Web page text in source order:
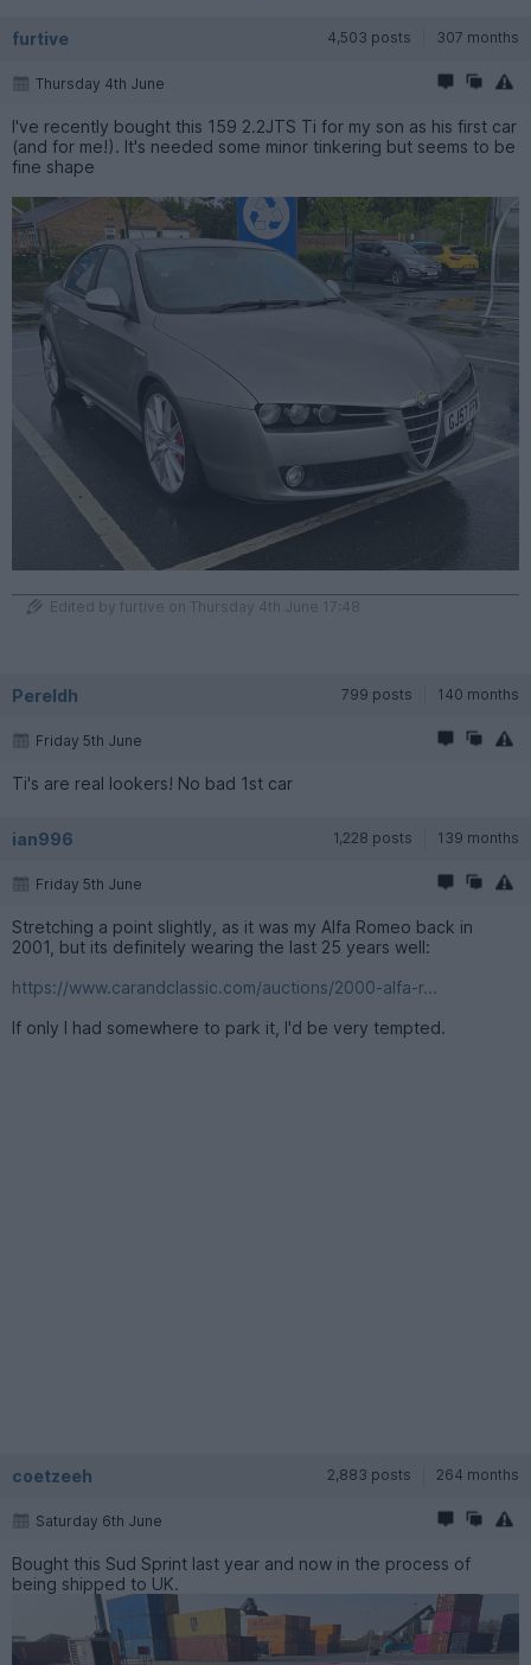
furtive 4,503 posts 307 months
Thursday 4th June
I've recently bought this 159 2.2JTS Ti for my son as his first car
(and for me!). It's needed some minor tinkering but seems to be
fine shape
Edited by furtive on Thursday 4th June 17:48
Pereldh 799 posts 140 months
Friday 5th June
Ti's are real lookers! No bad 1st car
ian996 1,228 posts 139 months
Friday 5th June
Stretching a point slightly, as it was my Alfa Romeo back in
2001, but its definitely wearing the last 25 years well:
https://www.carandclassic.com/auctions/2000-alfa-r...
If only I had somewhere to park it, I'd be very tempted.
coetzeeh 2,883 posts 264 months
Saturday 6th June
Bought this Sud Sprint last year and now in the process of
being shipped to UK.